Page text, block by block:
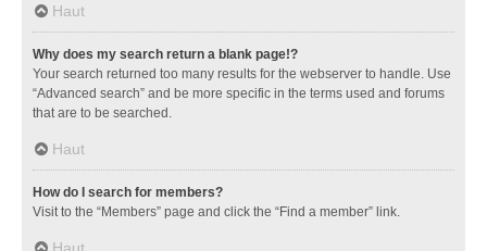
Haut
Why does my search return a blank page!?
Your search returned too many results for the webserver to handle. Use
“Advanced search” and be more specific in the terms used and forums
that are to be searched.
Haut
How do I search for members?
Visit to the “Members” page and click the “Find a member” link.